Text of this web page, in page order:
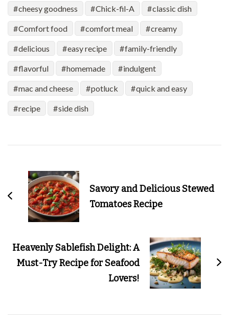
cheesy goodness Chick-fil-A classic dish
Comfort food comfort meal creamy
delicious easy recipe family-friendly
flavorful homemade indulgent
mac and cheese potluck quick and easy
recipe side dish
Navigation
Savory and Delicious Stewed
Tomatoes Recipe
Heavenly Sablefish Delight: A
Must-Try Recipe for Seafood
Lovers!